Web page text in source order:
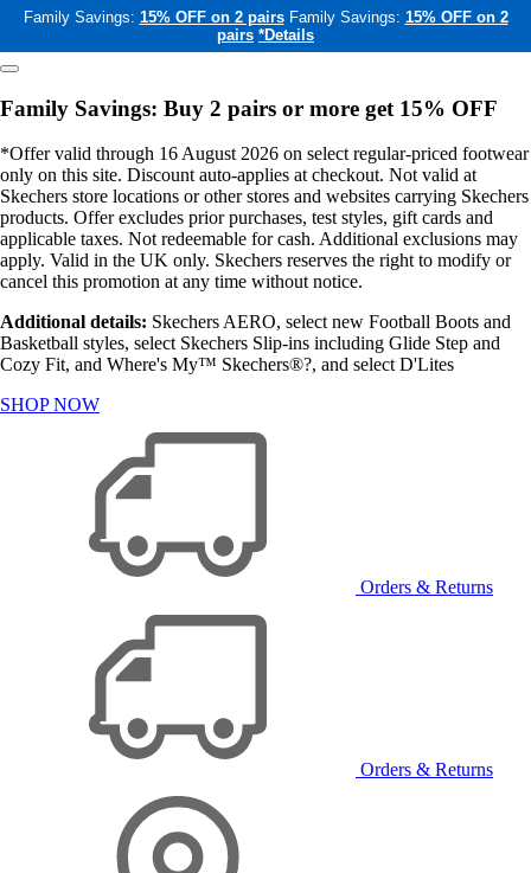
Family Savings: 15% OFF on 2 pairs Family Savings: 15% OFF on 2
pairs *Details
Family Savings: Buy 2 pairs or more get 15% OFF
*Offer valid through 16 August 2026 on select regular-priced footwear
only on this site. Discount auto-applies at checkout. Not valid at
Skechers store locations or other stores and websites carrying Skechers
products. Offer excludes prior purchases, test styles, gift cards and
applicable taxes. Not redeemable for cash. Additional exclusions may
apply. Valid in the UK only. Skechers reserves the right to modify or
cancel this promotion at any time without notice.
Additional details: Skechers AERO, select new Football Boots and
Basketball styles, select Skechers Slip-ins including Glide Step and
Cozy Fit, and Where's My™ Skechers®?, and select D'Lites
SHOP NOW
Orders & Returns
Orders & Returns